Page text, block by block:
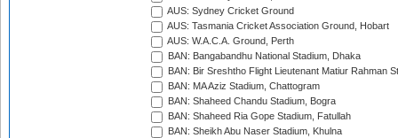
AUS: Sydney Cricket Ground
AUS: Tasmania Cricket Association Ground, Hobart
AUS: W.A.C.A. Ground, Perth
BAN: Bangabandhu National Stadium, Dhaka
BAN: Bir Sreshtho Flight Lieutenant Matiur Rahman
BAN: MA Aziz Stadium, Chattogram
BAN: Shaheed Chandu Stadium, Bogra
BAN: Shaheed Ria Gope Stadium, Fatullah
BAN: Sheikh Abu Naser Stadium, Khulna